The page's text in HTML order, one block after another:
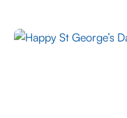
fuss was about and
typical tourist-style